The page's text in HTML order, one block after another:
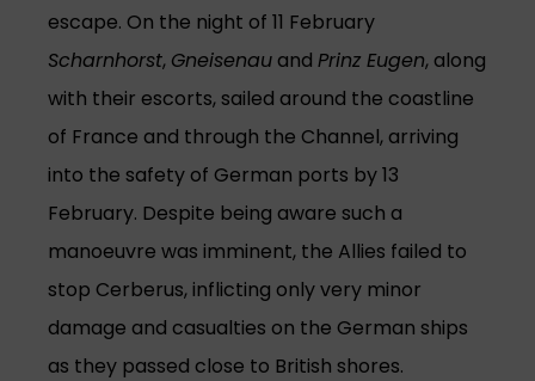
escape. On the night of 11 February
Scharnhorst, Gneisenau and Prinz Eugen, along
with their escorts, sailed around the coastline
of France and through the Channel, arriving
into the safety of German ports by 13
February. Despite being aware such a
manoeuvre was imminent, the Allies failed to
stop Cerberus, inflicting only very minor
damage and casualties on the German ships
as they passed close to British shores.